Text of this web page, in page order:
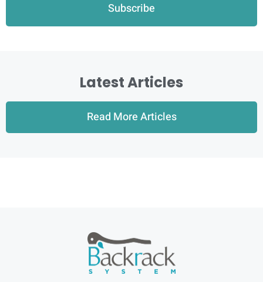
Subscribe
Latest Articles
Read More Articles